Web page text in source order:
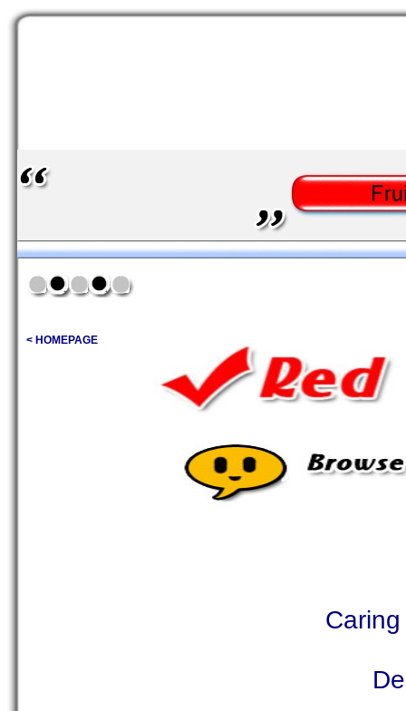
< HOMEPAGE